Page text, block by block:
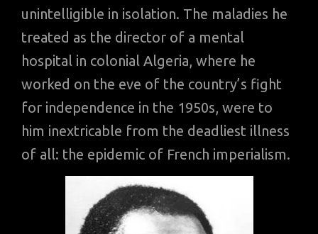
unintelligible in isolation. The maladies he
treated as the director of a mental
hospital in colonial Algeria, where he
worked on the eve of the country’s fight
for independence in the 1950s, were to
him inextricable from the deadliest illness
of all: the epidemic of French imperialism.